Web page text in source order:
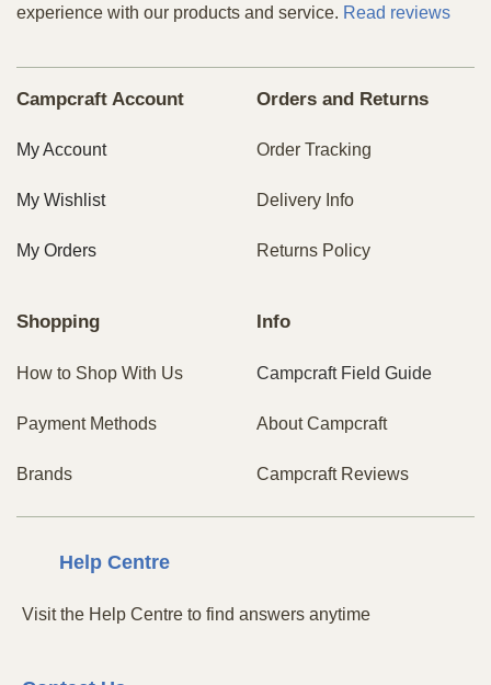
experience with our products and service. Read reviews
Campcraft Account
My Account
My Wishlist
My Orders
Orders and Returns
Order Tracking
Delivery Info
Returns Policy
Shopping
How to Shop With Us
Payment Methods
Brands
Info
Campcraft Field Guide
About Campcraft
Campcraft Reviews
Help Centre
Visit the Help Centre to find answers anytime